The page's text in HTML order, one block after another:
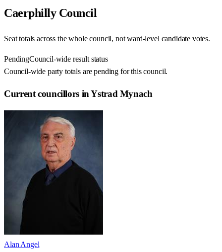
CaerphillyCouncil
Seat totals across the whole council, not ward-level candidate votes.
PendingCouncil-wide result status
Council-wide party totals are pending for this council.
Current councillors in Ystrad Mynach
Alan Angel